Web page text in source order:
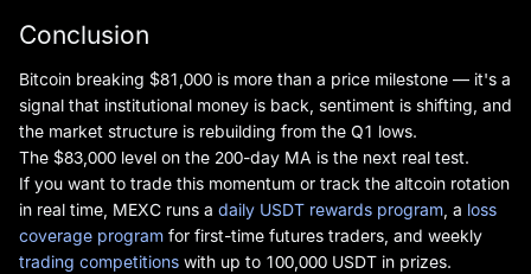
Conclusion
Bitcoin breaking $81,000 is more than a price milestone — it's a
signal that institutional money is back, sentiment is shifting, and
the market structure is rebuilding from the Q1 lows.
The $83,000 level on the 200-day MA is the next real test.
If you want to trade this momentum or track the altcoin rotation
in real time, MEXC runs a daily USDT rewards program, a loss
coverage program for first-time futures traders, and weekly
trading competitions with up to 100,000 USDT in prizes.